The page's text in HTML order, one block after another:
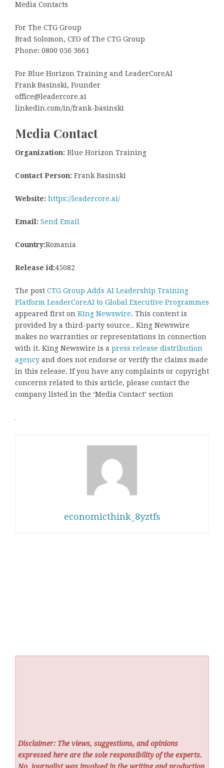
Media Contacts
For The CTG Group
Brad Solomon, CEO of The CTG Group
Phone: 0800 056 3661
For Blue Horizon Training and LeaderCoreAI
Frank Basinski, Founder
office@leadercore.ai
linkedin.com/in/frank-basinski
Media Contact
Organization: Blue Horizon Training
Contact Person: Frank Basinski
Website: https://leadercore.ai/
Email: Send Email
Country:Romania
Release id:45082
The post CTG Group Adds AI Leadership Training
Platform LeaderCoreAI to Global Executive Programmes
appeared first on King Newswire. This content is
provided by a third-party source.. King Newswire
makes no warranties or representations in connection
with it. King Newswire is a press release distribution
agency and does not endorse or verify the claims made
in this release. If you have any complaints or copyright
concerns related to this article, please contact the
company listed in the ‘Media Contact’ section
economicthink_8yztfs
Disclaimer: The views, suggestions, and opinions
expressed here are the sole responsibility of the experts.